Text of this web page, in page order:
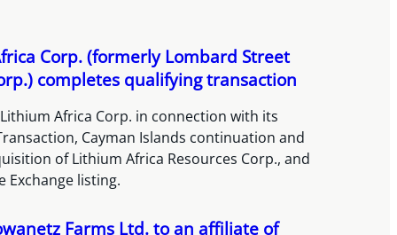
Corp. (formerly Lombard Street
completes qualifying transaction
Africa Corp. in connection with its
Cayman Islands continuation and
of Lithium Africa Resources Corp., and
Exchange listing.
Farms Ltd. to an affiliate of